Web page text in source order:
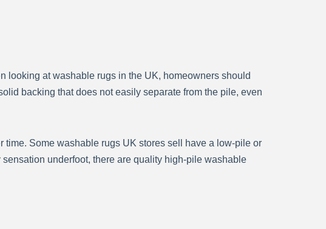
looking at washable rugs in the UK, homeowners should
backing that does not easily separate from the pile, even
Some washable rugs UK stores sell have a low-pile or
underfoot, there are quality high-pile washable